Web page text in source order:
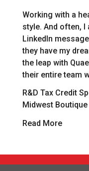
Working with a
style. And often,
LinkedIn
they have my
the leap with
their entire team
R&D Tax Credit
Midwest Boutique
Read More